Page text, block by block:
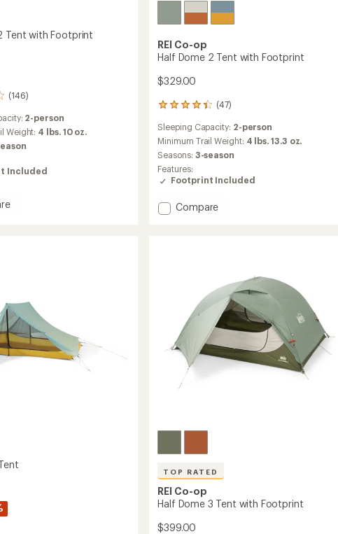
Tent with Footprint
(146)
2-person
Weight: 4 lbs. 10 oz.
Included
REI Co-op
Half Dome 2 Tent with Footprint
$329.00
(47)
47
reviews
with
an
average
rating
of
4.3
of
Sleeping Capacity: 2-person
Minimum Trail Weight: 4 lbs. 13.3 oz.
Seasons: 3-season
Features:
Footprint Included
Add
Compare
TOP RATED
REI Co-op
Half Dome 3 Tent with Footprint
$399.00